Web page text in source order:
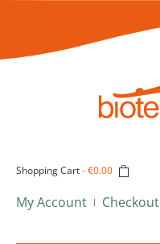
Shopping Cart-€0.00
My Account Checkout